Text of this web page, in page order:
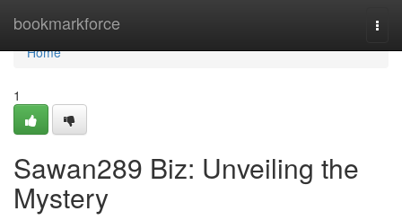
bookmarkforce
Home
Home
1
Sawan289 Biz: Unveiling the
Mystery